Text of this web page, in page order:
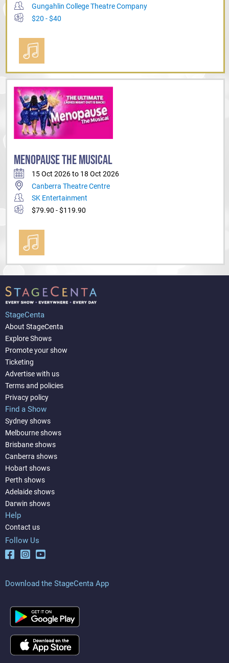
Gungahlin College Theatre Company
$20 - $40
MENOPAUSE THE MUSICAL
15 Oct 2026 to 18 Oct 2026
Canberra Theatre Centre
SK Entertainment
$79.90 - $119.90
StageCenta
About StageCenta
Explore Shows
Promote your show
Ticketing
Advertise with us
Terms and policies
Privacy policy
Find a Show
Sydney shows
Melbourne shows
Brisbane shows
Canberra shows
Hobart shows
Perth shows
Adelaide shows
Darwin shows
Help
Contact us
Follow Us
Download the StageCenta App